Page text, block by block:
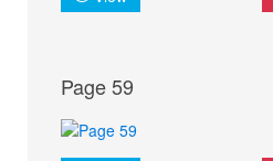
Page 59